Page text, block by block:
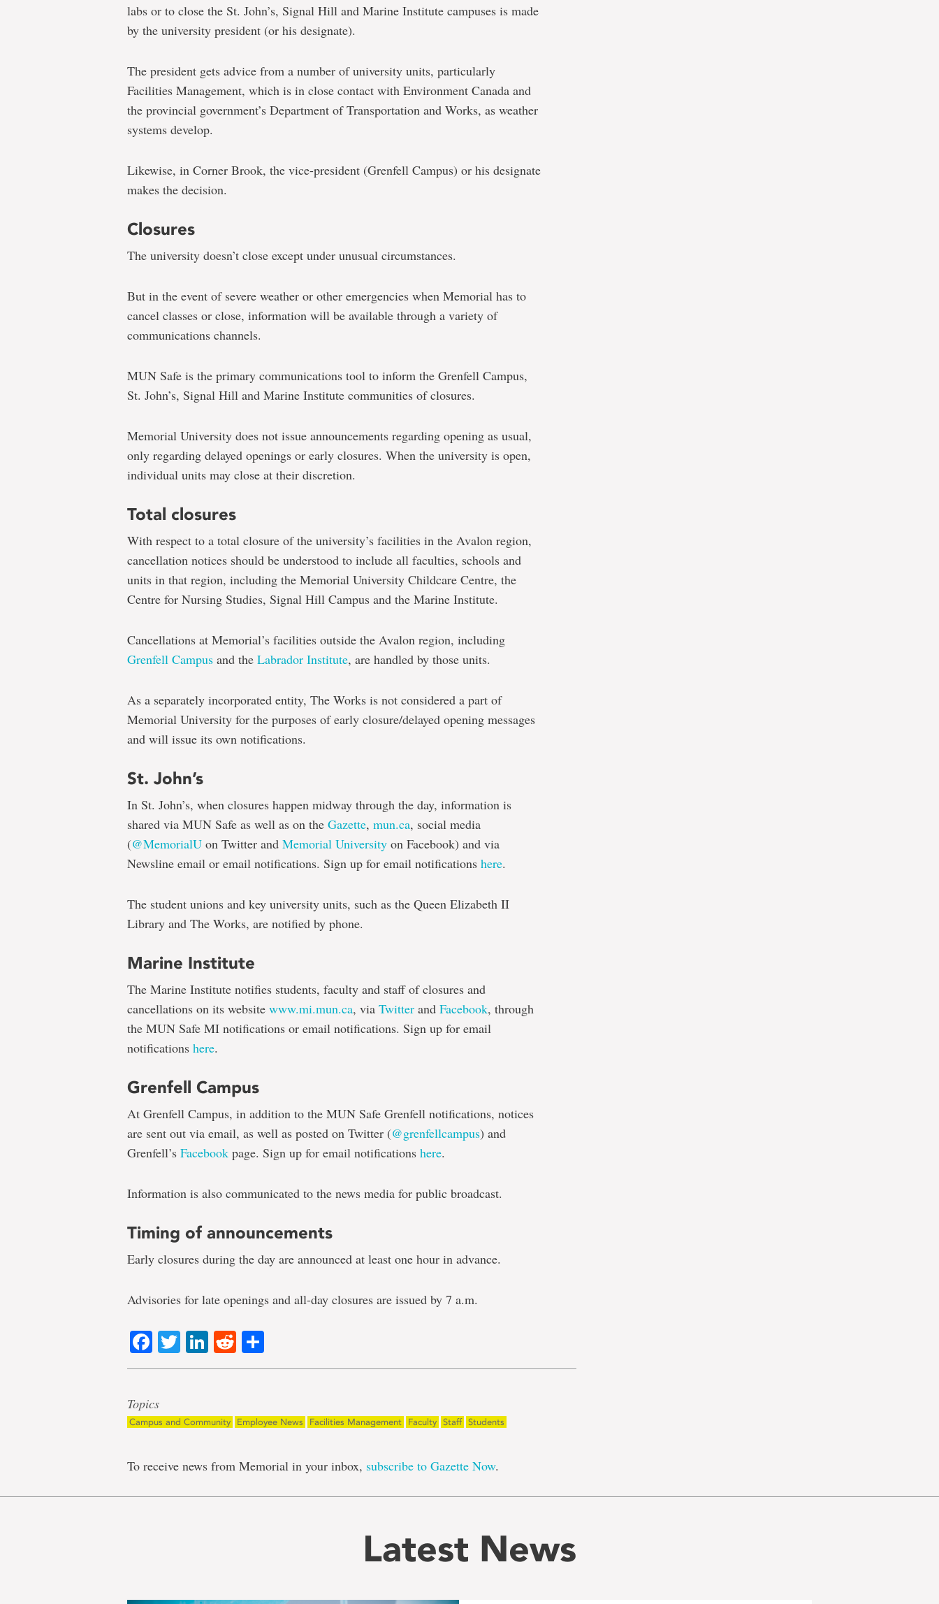
labs or to close the St. John’s, Signal Hill and Marine Institute campuses is made
by the university president (or his designate).
The president gets advice from a number of university units, particularly
Facilities Management, which is in close contact with Environment Canada and
the provincial government’s Department of Transportation and Works, as weather
systems develop.
Likewise, in Corner Brook, the vice-president (Grenfell Campus) or his designate
makes the decision.
Closures
The university doesn’t close except under unusual circumstances.
But in the event of severe weather or other emergencies when Memorial has to
cancel classes or close, information will be available through a variety of
communications channels.
MUN Safe is the primary communications tool to inform the Grenfell Campus,
St. John’s, Signal Hill and Marine Institute communities of closures.
Memorial University does not issue announcements regarding opening as usual,
only regarding delayed openings or early closures. When the university is open,
individual units may close at their discretion.
Total closures
With respect to a total closure of the university’s facilities in the Avalon region,
cancellation notices should be understood to include all faculties, schools and
units in that region, including the Memorial University Childcare Centre, the
Centre for Nursing Studies, Signal Hill Campus and the Marine Institute.
Cancellations at Memorial’s facilities outside the Avalon region, including
Grenfell Campus and the Labrador Institute, are handled by those units.
As a separately incorporated entity, The Works is not considered a part of
Memorial University for the purposes of early closure/delayed opening messages
and will issue its own notifications.
St. John’s
In St. John’s, when closures happen midway through the day, information is
shared via MUN Safe as well as on the Gazette, mun.ca, social media
(@MemorialU on Twitter and Memorial University on Facebook) and via
Newsline email or email notifications. Sign up for email notifications here.
The student unions and key university units, such as the Queen Elizabeth II
Library and The Works, are notified by phone.
Marine Institute
The Marine Institute notifies students, faculty and staff of closures and
cancellations on its website www.mi.mun.ca, via Twitter and Facebook, through
the MUN Safe MI notifications or email notifications. Sign up for email
notifications here.
Grenfell Campus
At Grenfell Campus, in addition to the MUN Safe Grenfell notifications, notices
are sent out via email, as well as posted on Twitter (@grenfellcampus) and
Grenfell’s Facebook page. Sign up for email notifications here.
Information is also communicated to the news media for public broadcast.
Timing of announcements
Early closures during the day are announced at least one hour in advance.
Advisories for late openings and all-day closures are issued by 7 a.m.
Facebook
TwitterLinkedIn
Reddit
Topics
Campus and Community Employee News Facilities Management Faculty Staff Students
To receive news from Memorial in your inbox, subscribe to Gazette Now.
Latest News